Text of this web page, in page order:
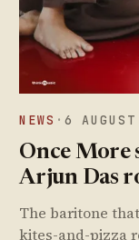
NEWS · 6
Once More
Arjun Das
The baritone
kites-and-pizza